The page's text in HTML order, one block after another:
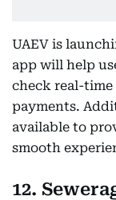
UAEV is
app will help
check real-
payments.
available to
smooth
12.